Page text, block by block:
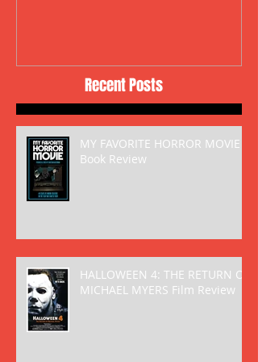
Recent Posts
MY FAVORITE HORROR MOVIE
Book Review
HALLOWEEN 4: THE RETURN OF
MICHAEL MYERS Film Review